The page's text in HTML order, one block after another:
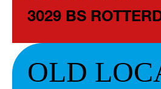
3029 BS
OLD